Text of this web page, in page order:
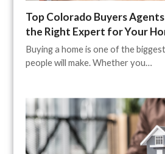
Top Colorado Buyers
the Right Expert for Your
Buying a home is one of the
people will make. Whether you…